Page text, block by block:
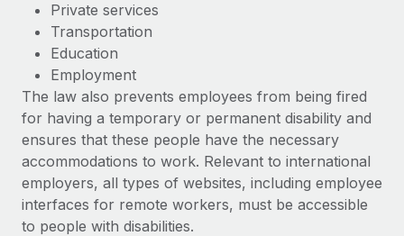
Platform
Built-in core HR functions for your team
Connect New
Connect any AI tool to Remote using our MCP
Integrations
Streamline processes with essential business tools
SERVICES
Global HR for large businesses
PARTNER WITH US
Strategic technology partners
Flexibly embed global HR into your platform
Become a partner
Explore partnership opportunities with us
Checklists & Templates
Job Description Library
Webinars
Events
Newsroom
Italiano
Português (Portugal)
日本語
한국어
中文（简体）
Private services
Transportation
Education
Employment
The law also prevents employees from being fired
for having a temporary or permanent disability and
ensures that these people have the necessary
accommodations to work. Relevant to international
employers, all types of websites, including employee
interfaces for remote workers, must be accessible
to people with disabilities.